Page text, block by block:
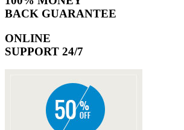
BACK GUARANTEE
ONLINE
SUPPORT 24/7